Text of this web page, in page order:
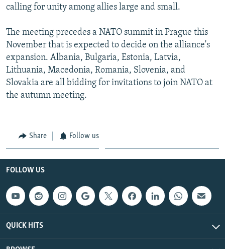
calling for unity among allies large and small.
The meeting precedes a NATO summit in Prague this
November that is expected to decide on the alliance's
expansion. Albania, Bulgaria, Estonia, Latvia,
Lithuania, Macedonia, Romania, Slovenia, and
Slovakia are all bidding for invitations to join NATO at
the autumn meeting.
Share Follow us
FOLLOW US
QUICK HITS